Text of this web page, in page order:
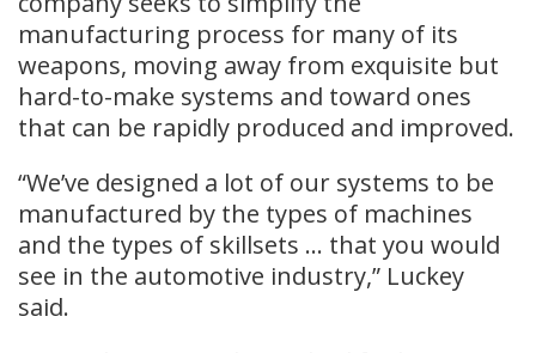
manufacturing process for many of its
weapons, moving away from exquisite but
hard-to-make systems and toward ones
that can be rapidly produced and improved.
“We’ve designed a lot of our systems to be
manufactured by the types of machines
and the types of skillsets … that you would
see in the automotive industry,” Luckey
said.